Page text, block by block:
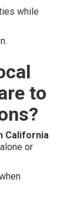
while
to
California
or